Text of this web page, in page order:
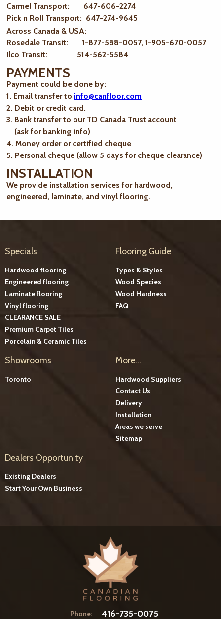
Carmel Transport: 647-606-2274
Pick n Roll Transport: 647-274-9645
Across Canada & USA:
Rosedale Transit: 1-877-588-0057, 1-905-670-0057
Ilco Transit: 514-562-5584
PAYMENTS
Payment could be done by:
1. Email transfer to info@canfloor.com
2. Debit or credit card.
3. Bank transfer to our TD Canada Trust account
(ask for banking info)
4. Money order or certified cheque
5. Personal cheque (allow 5 days for cheque clearance)
INSTALLATION
We provide installation services for hardwood,
engineered, laminate, and vinyl flooring.
Specials
Hardwood flooring
Engineered flooring
Laminate flooring
Vinyl flooring
CLEARANCE SALE
Premium Carpet Tiles
Porcelain & Ceramic Tiles
Flooring Guide
Types & Styles
Wood Species
Wood Hardness
FAQ
Showrooms
Toronto
More...
Hardwood Suppliers
Contact Us
Delivery
Installation
Areas we serve
Sitemap
Dealers Opportunity
Existing Dealers
Start Your Own Business
Phone: 416-735-0075